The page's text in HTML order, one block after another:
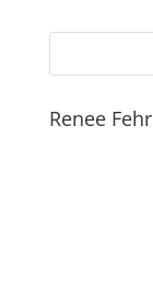
Renee Fehr